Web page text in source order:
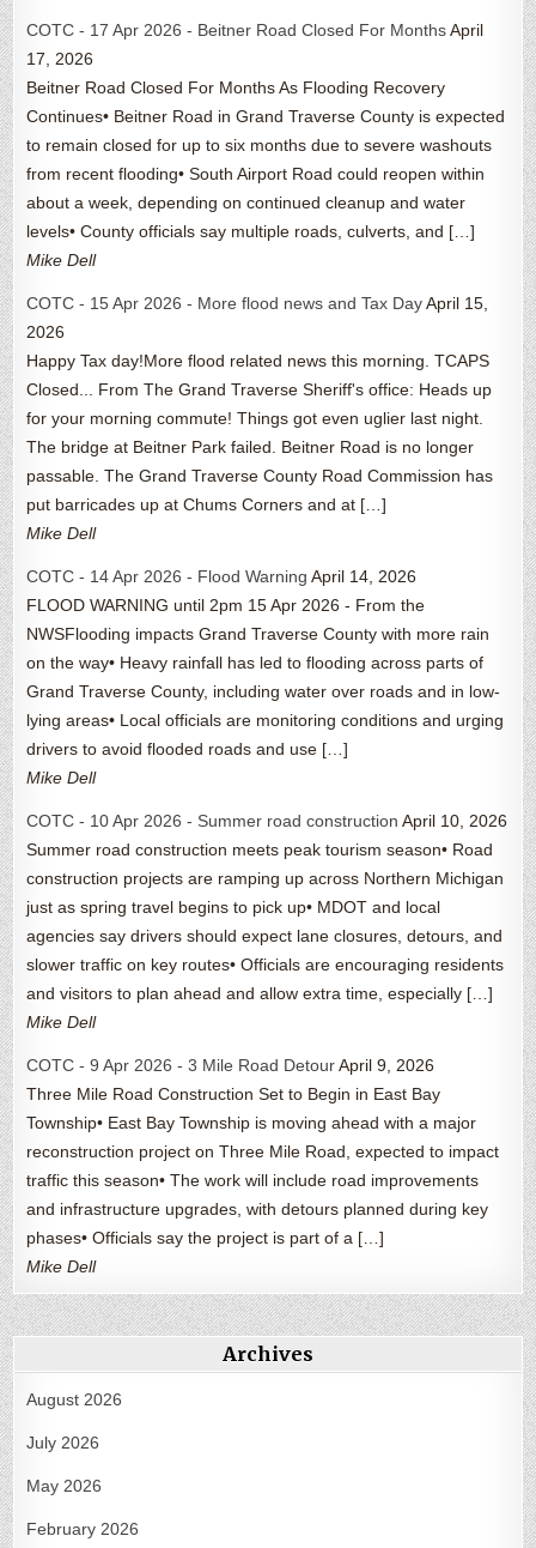
COTC - 17 Apr 2026 - Beitner Road Closed For Months April
17, 2026
Beitner Road Closed For Months As Flooding Recovery
Continues• Beitner Road in Grand Traverse County is expected
to remain closed for up to six months due to severe washouts
from recent flooding• South Airport Road could reopen within
about a week, depending on continued cleanup and water
levels• County officials say multiple roads, culverts, and […]
Mike Dell
COTC - 15 Apr 2026 - More flood news and Tax Day April 15,
2026
Happy Tax day!More flood related news this morning. TCAPS
Closed... From The Grand Traverse Sheriff's office: Heads up
for your morning commute! Things got even uglier last night.
The bridge at Beitner Park failed. Beitner Road is no longer
passable. The Grand Traverse County Road Commission has
put barricades up at Chums Corners and at […]
Mike Dell
COTC - 14 Apr 2026 - Flood Warning April 14, 2026
FLOOD WARNING until 2pm 15 Apr 2026 - From the
NWSFlooding impacts Grand Traverse County with more rain
on the way• Heavy rainfall has led to flooding across parts of
Grand Traverse County, including water over roads and in low-
lying areas• Local officials are monitoring conditions and urging
drivers to avoid flooded roads and use […]
Mike Dell
COTC - 10 Apr 2026 - Summer road construction April 10, 2026
Summer road construction meets peak tourism season• Road
construction projects are ramping up across Northern Michigan
just as spring travel begins to pick up• MDOT and local
agencies say drivers should expect lane closures, detours, and
slower traffic on key routes• Officials are encouraging residents
and visitors to plan ahead and allow extra time, especially […]
Mike Dell
COTC - 9 Apr 2026 - 3 Mile Road Detour April 9, 2026
Three Mile Road Construction Set to Begin in East Bay
Township• East Bay Township is moving ahead with a major
reconstruction project on Three Mile Road, expected to impact
traffic this season• The work will include road improvements
and infrastructure upgrades, with detours planned during key
phases• Officials say the project is part of a […]
Mike Dell
Archives
August 2026
July 2026
May 2026
February 2026